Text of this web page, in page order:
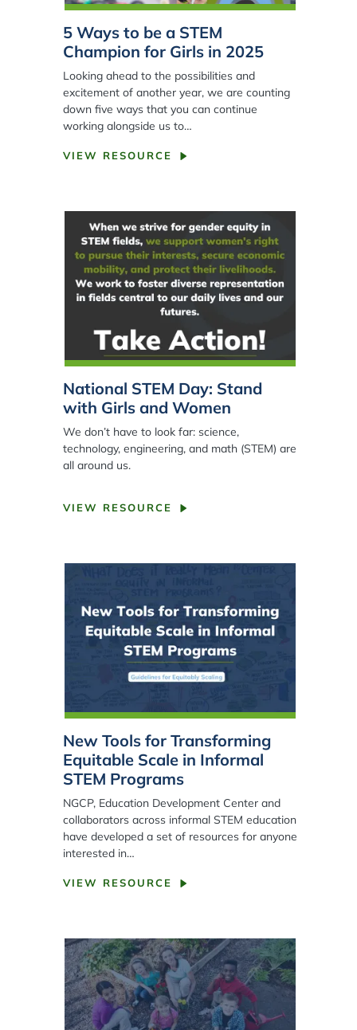
5 Ways to be a STEM
Champion for Girls in 2025
Looking ahead to the possibilities and
excitement of another year, we are counting
down five ways that you can continue
working alongside us to…
VIEW RESOURCE
National STEM Day: Stand
with Girls and Women
We don’t have to look far: science,
technology, engineering, and math (STEM) are
all around us.
VIEW RESOURCE
New Tools for Transforming
Equitable Scale in Informal
STEM Programs
NGCP, Education Development Center and
collaborators across informal STEM education
have developed a set of resources for anyone
interested in…
VIEW RESOURCE